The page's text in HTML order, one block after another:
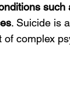
such
. Suicide is
complex